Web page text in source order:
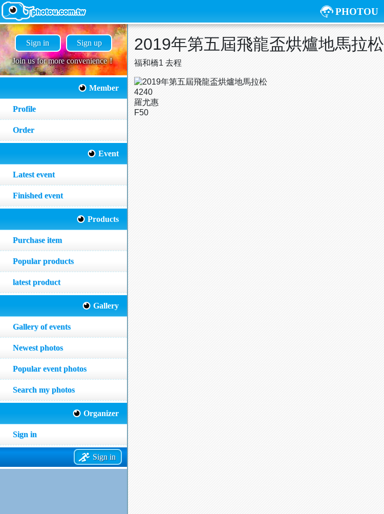
PHOTOU
Sign in Sign up
Join us for more convenience！
Member
Profile
Order
Event
Latest event
Finished event
Products
Purchase item
Popular products
latest product
Gallery
Gallery of events
Newest photos
Popular event photos
Search my photos
Organizer
Sign in
Sign in
2019年第五屆飛龍盃烘爐地馬拉松
福和橋1 去程
4240
羅尤惠
F50